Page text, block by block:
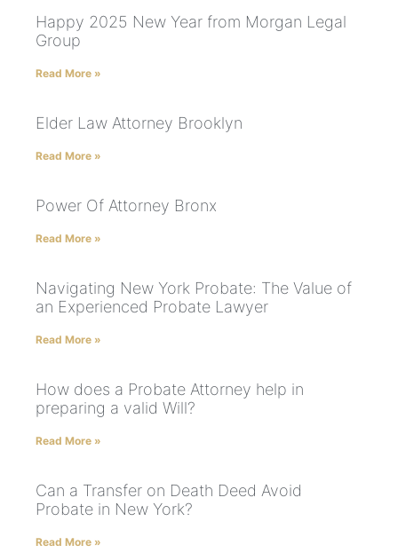
Happy 2025 New Year from Morgan Legal
Group
Read More »
Elder Law Attorney Brooklyn
Read More »
Power Of Attorney Bronx
Read More »
Navigating New York Probate: The Value of
an Experienced Probate Lawyer
Read More »
How does a Probate Attorney help in
preparing a valid Will?
Read More »
Can a Transfer on Death Deed Avoid
Probate in New York?
Read More »